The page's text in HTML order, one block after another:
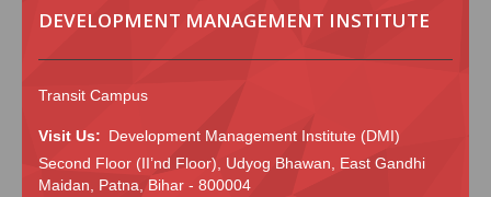
DEVELOPMENT MANAGEMENT INSTITUTE
Transit Campus
Visit Us: Development Management Institute (DMI)
Second Floor (II’nd Floor), Udyog Bhawan, East Gandhi
Maidan, Patna, Bihar - 800004